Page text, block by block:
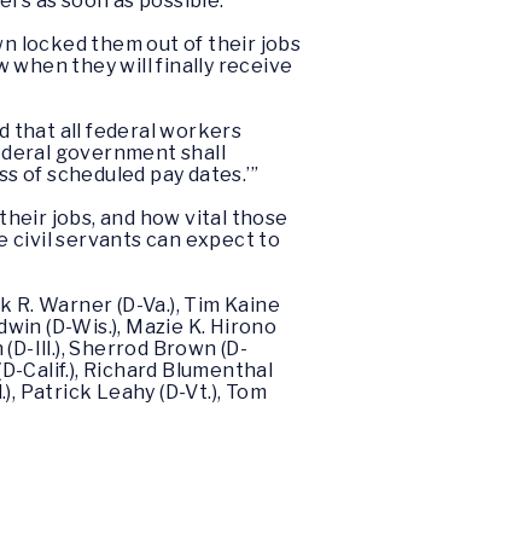
locked them out of their jobs
when they will finally receive
that all federal workers
government shall
scheduled pay dates.’”
jobs, and how vital those
civil servants can expect to
Warner (D-Va.), Tim Kaine
(D-Wis.), Mazie K. Hirono
Ill.), Sherrod Brown (D-
Calif.), Richard Blumenthal
Patrick Leahy (D-Vt.), Tom